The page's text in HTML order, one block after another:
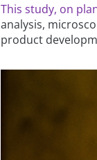
This study, on
analysis,
product